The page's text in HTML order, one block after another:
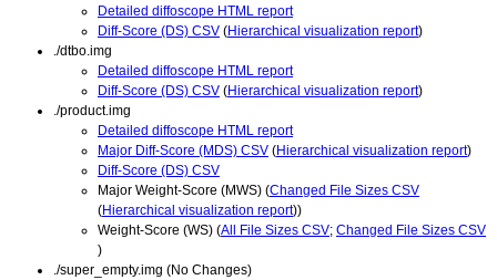
Detailed diffoscope HTML report
Diff-Score (DS) CSV (Hierarchical visualization report)
./dtbo.img
Detailed diffoscope HTML report
Diff-Score (DS) CSV (Hierarchical visualization report)
./product.img
Detailed diffoscope HTML report
Major Diff-Score (MDS) CSV (Hierarchical visualization report)
Diff-Score (DS) CSV
Major Weight-Score (MWS) (Changed File Sizes CSV
(Hierarchical visualization report))
Weight-Score (WS) (All File Sizes CSV; Changed File Sizes CSV
)
./super_empty.img (No Changes)